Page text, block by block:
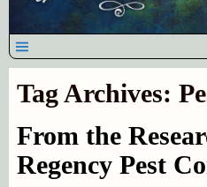
Tag Archives:
From the
Regency Pest